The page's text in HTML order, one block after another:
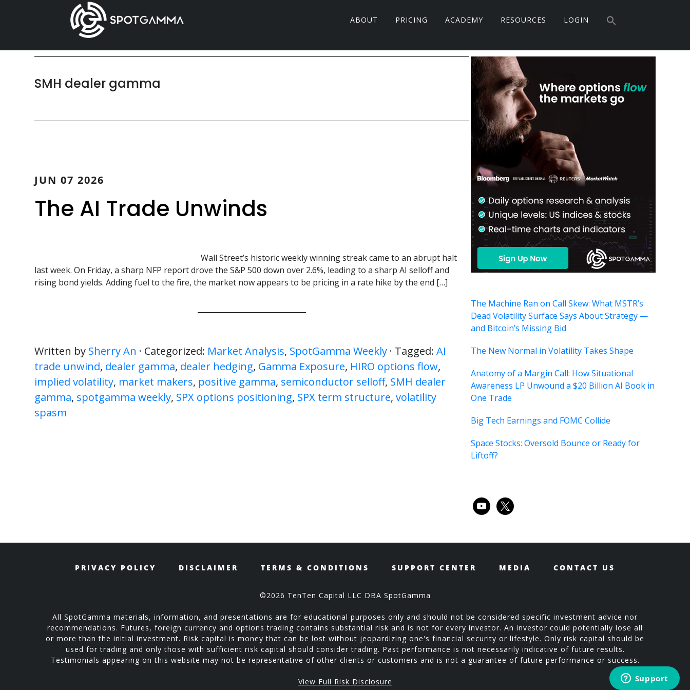
ABOUT PRICING ACADEMY RESOURCES LOGIN
SMH dealer gamma
JUN 07 2026
The AI Trade Unwinds
Wall Street’s historic weekly winning streak came to an abrupt halt
last week. On Friday, a sharp NFP report drove the S&P 500 down over 2.6%, leading to a sharp AI selloff and
rising bond yields. Adding fuel to the fire, the market now appears to be pricing in a rate hike by the end […]
Written by Sherry An · Categorized: Market Analysis, SpotGamma Weekly · Tagged:AI
trade unwind, dealer gamma, dealer hedging, Gamma Exposure, HIRO options flow,
implied volatility, market makers, positive gamma, semiconductor selloff, SMH dealer
gamma, spotgamma weekly, SPX options positioning, SPX term structure,volatility
spasm
Primary
Sidebar
The Machine Ran on Call Skew: What MSTR’s
Dead Volatility Surface Says About Strategy —
and Bitcoin’s Missing Bid
The New Normal in Volatility Takes Shape
Anatomy of a Margin Call: How Situational
Awareness LP Unwound a $20 Billion AI Book in
One Trade
Big Tech Earnings and FOMC Collide
Space Stocks: Oversold Bounce or Ready for
Liftoff?
youtube
x
PRIVACY POLICY DISCLAIMER TERMS & CONDITIONS SUPPORT CENTER MEDIA CONTACT US
©2026 TenTen Capital LLC DBA SpotGamma
All SpotGamma materials, information, and presentations are for educational purposes only and should not be considered specific investment advice nor
recommendations. Futures, foreign currency and options trading contains substantial risk and is not for every investor. An investor could potentially lose all
or more than the initial investment. Risk capital is money that can be lost without jeopardizing one's financial security or lifestyle. Only risk capital should be
used for trading and only those with sufficient risk capital should consider trading. Past performance is not necessarily indicative of future results.
Testimonials appearing on this website may not be representative of other clients or customers and is not a guarantee of future performance or success.
View Full Risk Disclosure